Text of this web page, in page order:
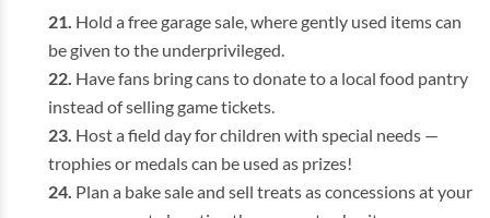
Hold a free garage sale, where gently used items can
be given to the underprivileged.
Have fans bring cans to donate to a local food pantry
instead of selling game tickets.
Host a field day for children with special needs —
trophies or medals can be used as prizes!
Plan a bake sale and sell treats as concessions at your